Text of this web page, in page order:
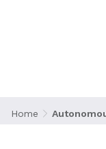
Home